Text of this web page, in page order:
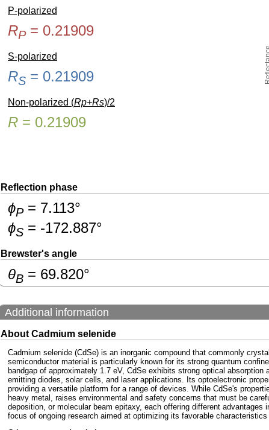
P-polarized
RP= 0.21909
S-polarized
RS = 0.21909
Non-polarized (Rp+Rs)/2
R = 0.21909
Reflection phase
ɸP= 7.113°
ɸS = -172.887°
Brewster's angle
θB = 69.820°
Additional information
About Cadmium selenide
Cadmium selenide (CdSe) is an inorganic compound that commonly
semiconductor material is particularly known for its strong quantum
bandgap of approximately 1.7 eV, CdSe exhibits strong optical
emitting diodes, solar cells, and laser applications. Its optoelectronic
providing a versatile platform for a range of devices. While CdSe's
heavy metal, raises environmental and safety concerns that must be
deposition, or molecular beam epitaxy, each offering different
focus of ongoing research aimed at optimizing its favorable